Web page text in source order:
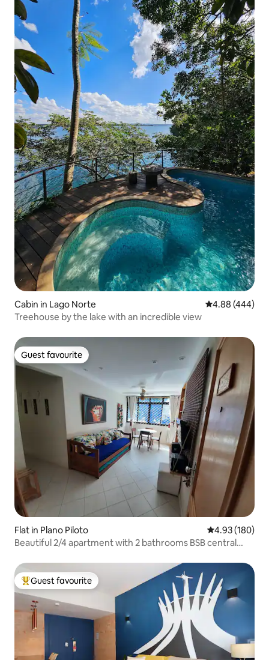
Cabin in Lago Norte 4.88 out of 5
4.88 (444)
Treehouse by the lake with an incredible view
Guest favourite
Guest favourite
Flat in Plano Piloto 4.93 out of 5
4.93 (180)
Beautiful 2/4 apartment with 2 bathrooms BSB central
Top guest favourite
Guest favourite